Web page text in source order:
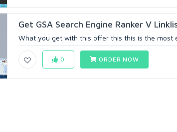
Get GSA Search Engine Ranker V
What you get with this offer this this is the most
0 ORDER NOW